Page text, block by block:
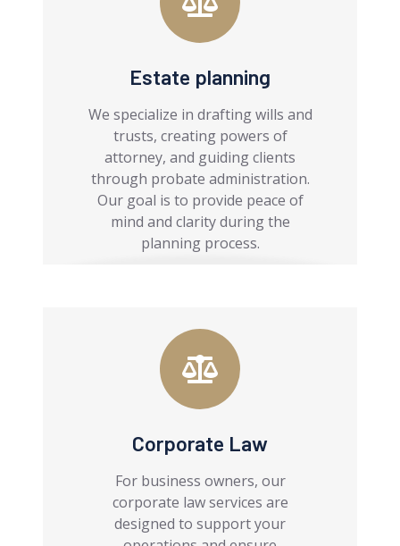
Estate planning
We specialize in drafting wills and
trusts, creating powers of
attorney, and guiding clients
through probate administration.
Our goal is to provide peace of
mind and clarity during the
planning process.
Corporate Law
For business owners, our
corporate law services are
designed to support your